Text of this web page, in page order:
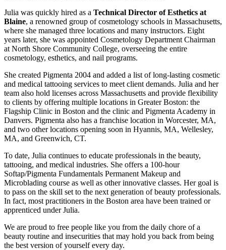
Julia was quickly hired as a Technical Director of Esthetics at
Blaine, a renowned group of cosmetology schools in Massachusetts,
where she managed three locations and many instructors. Eight
years later, she was appointed Cosmetology Department Chairman
at North Shore Community College, overseeing the entire
cosmetology, esthetics, and nail programs.
She created Pigmenta 2004 and added a list of long-lasting cosmetic
and medical tattooing services to meet client demands. Julia and her
team also hold licenses across Massachusetts and provide flexibility
to clients by offering multiple locations in Greater Boston: the
Flagship Clinic in Boston and the clinic and Pigmenta Academy in
Danvers. Pigmenta also has a franchise location in Worcester, MA,
and two other locations opening soon in Hyannis, MA, Wellesley,
MA, and Greenwich, CT.
To date, Julia continues to educate professionals in the beauty,
tattooing, and medical industries. She offers a 100-hour
Softap/Pigmenta Fundamentals Permanent Makeup and
Microblading course as well as other innovative classes. Her goal is
to pass on the skill set to the next generation of beauty professionals.
In fact, most practitioners in the Boston area have been trained or
apprenticed under Julia.
We are proud to free people like you from the daily chore of a
beauty routine and insecurities that may hold you back from being
the best version of yourself every day.